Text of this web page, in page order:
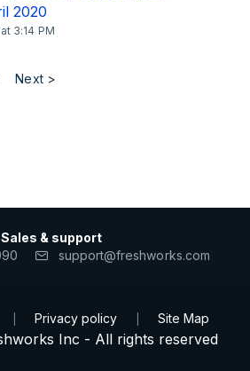
2020
3:14 PM
Next >
Sales & support
support@freshworks.com
Privacy policy Site Map
Inc - All rights reserved